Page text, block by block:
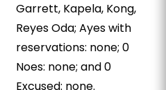
Garrett, Kapela, Kong,
Reyes Oda; Ayes with
reservations: none; 0
Noes: none; and 0
Excused: none.